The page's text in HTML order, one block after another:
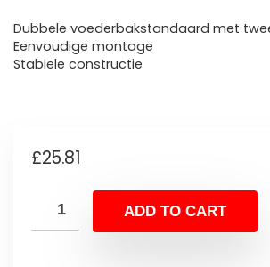
Dubbele voederbakstandaard met
Eenvoudige montage
Stabiele constructie
£25.81
ADD TO CART